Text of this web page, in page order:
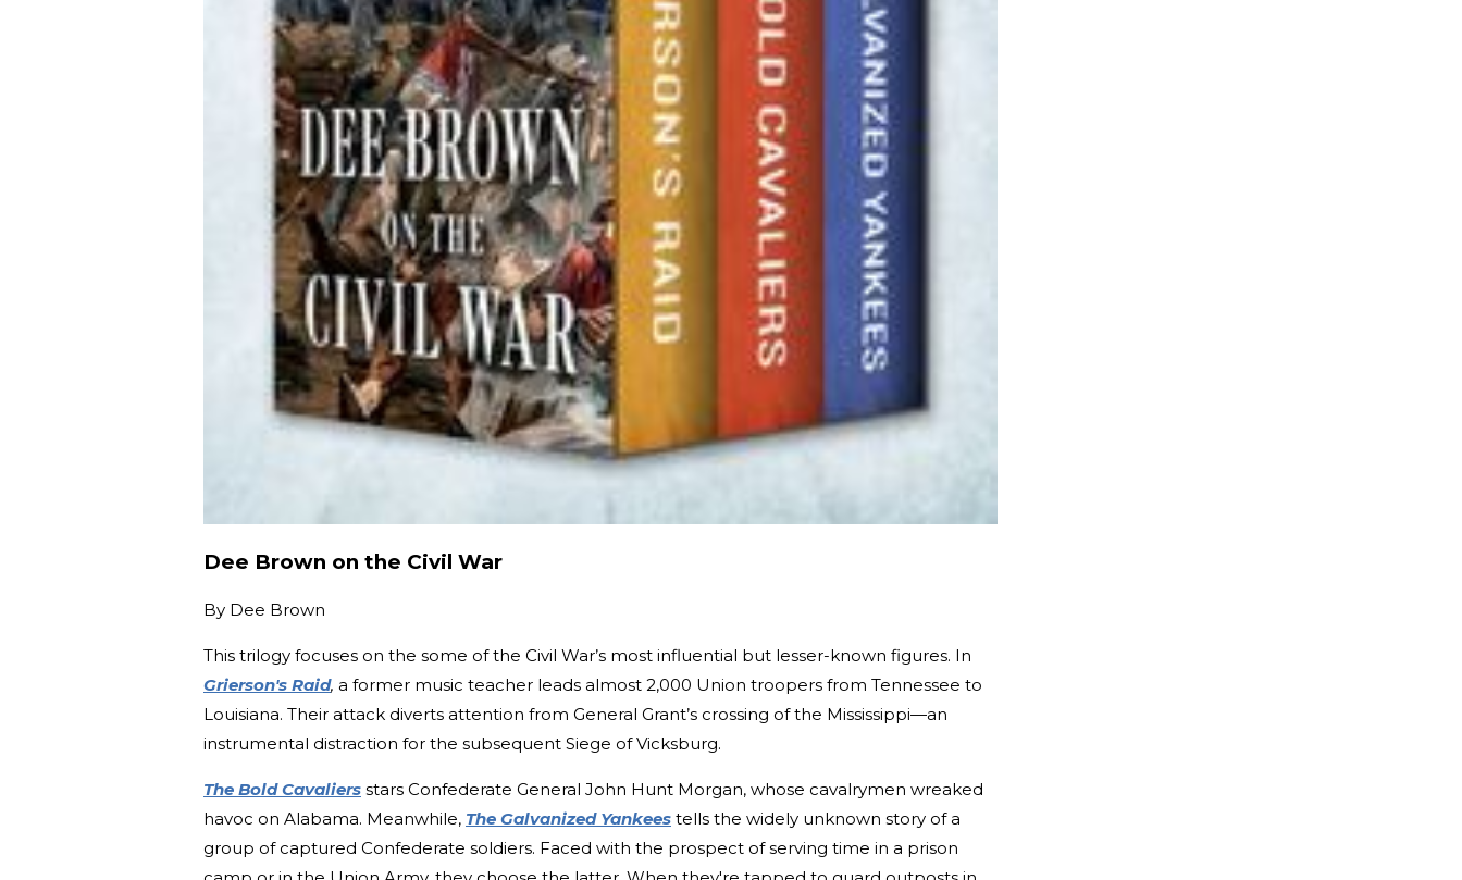
Dee Brown on the Civil War
By Dee Brown
This trilogy focuses on the some of the Civil War’s most influential but lesser-known figures. In
Grierson's Raid, a former music teacher leads almost 2,000 Union troopers from Tennessee to
Louisiana. Their attack diverts attention from General Grant’s crossing of the Mississippi—an
instrumental distraction for the subsequent Siege of Vicksburg.
The Bold Cavaliers stars Confederate General John Hunt Morgan, whose cavalrymen wreaked
havoc on Alabama. Meanwhile, The Galvanized Yankees tells the widely unknown story of a
group of captured Confederate soldiers. Faced with the prospect of serving time in a prison